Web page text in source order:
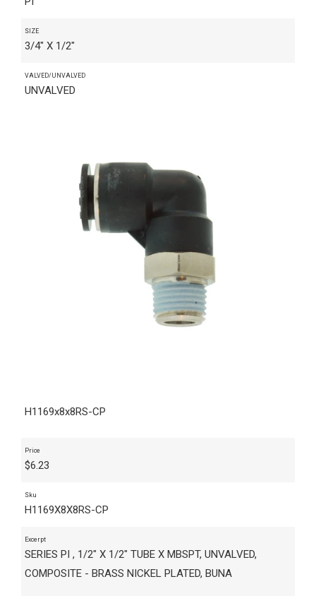
SIZE
3/4" X 1/2"
VALVED/UNVALVED
UNVALVED
H1169x8x8RS-CP
Price
$6.23
Sku
H1169X8X8RS-CP
Excerpt
SERIES PI , 1/2" X 1/2" TUBE X MBSPT, UNVALVED,
COMPOSITE - BRASS NICKEL PLATED, BUNA